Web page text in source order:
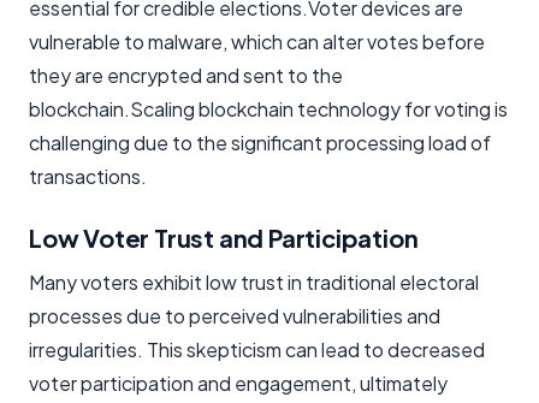
essential for credible elections.Voter devices are
vulnerable to malware, which can alter votes before
they are encrypted and sent to the
blockchain.Scaling blockchain technology for voting is
challenging due to the significant processing load of
transactions.
Low Voter Trust and Participation
Many voters exhibit low trust in traditional electoral
processes due to perceived vulnerabilities and
irregularities. This skepticism can lead to decreased
voter participation and engagement, ultimately